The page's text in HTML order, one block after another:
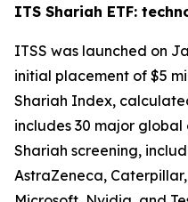
ITS Shariah ETF:
ITSS was launched on
initial placement of $5
Shariah Index,
includes 30 major
Shariah screening,
AstraZeneca,